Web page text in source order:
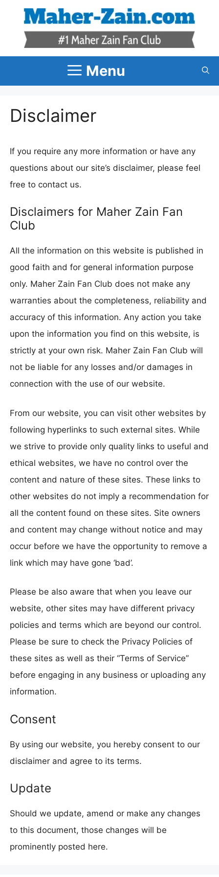
content
Menu
Disclaimer
If you require any more information or have any
questions about our site’s disclaimer, please feel
free to contact us.
Disclaimers for Maher Zain Fan
Club
All the information on this website is published in
good faith and for general information purpose
only. Maher Zain Fan Club does not make any
warranties about the completeness, reliability and
accuracy of this information. Any action you take
upon the information you find on this website, is
strictly at your own risk. Maher Zain Fan Club will
not be liable for any losses and/or damages in
connection with the use of our website.
From our website, you can visit other websites by
following hyperlinks to such external sites. While
we strive to provide only quality links to useful and
ethical websites, we have no control over the
content and nature of these sites. These links to
other websites do not imply a recommendation for
all the content found on these sites. Site owners
and content may change without notice and may
occur before we have the opportunity to remove a
link which may have gone ‘bad’.
Please be also aware that when you leave our
website, other sites may have different privacy
policies and terms which are beyond our control.
Please be sure to check the Privacy Policies of
these sites as well as their “Terms of Service”
before engaging in any business or uploading any
information.
Consent
By using our website, you hereby consent to our
disclaimer and agree to its terms.
Update
Should we update, amend or make any changes
to this document, those changes will be
prominently posted here.